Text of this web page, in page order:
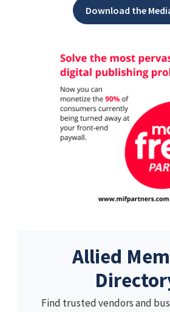
Download the
Allied
Find trusted vendors and